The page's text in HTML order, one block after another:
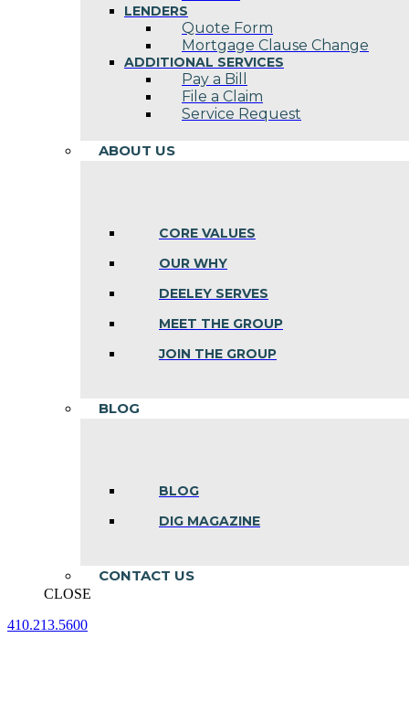
LENDERS
Quote Form
Mortgage Clause Change
ADDITIONAL SERVICES
Pay a Bill
File a Claim
Service Request
ABOUT US
CORE VALUES
OUR WHY
DEELEY SERVES
MEET THE GROUP
JOIN THE GROUP
BLOG
BLOG
DIG MAGAZINE
CONTACT US
CLOSE
410.213.5600